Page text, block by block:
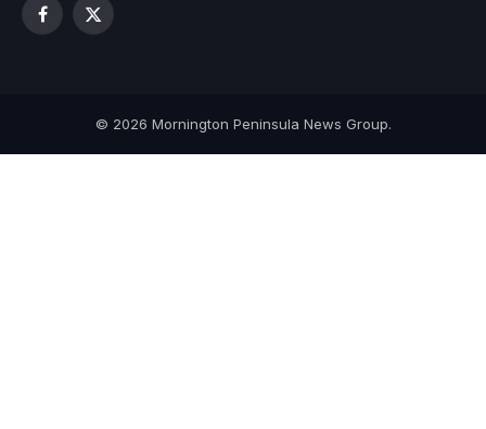
Facebook
X
© 2026 Mornington Peninsula News Group.